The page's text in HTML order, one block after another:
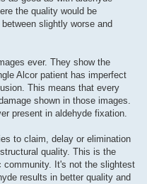
the quality would be
slightly worse and
ever. They show the
Alcor patient has imperfect
This means that every
shown in those images.
present in aldehyde fixation.
to claim, delay or elimination
quality. This is the
It's not the slightest
results in better quality and